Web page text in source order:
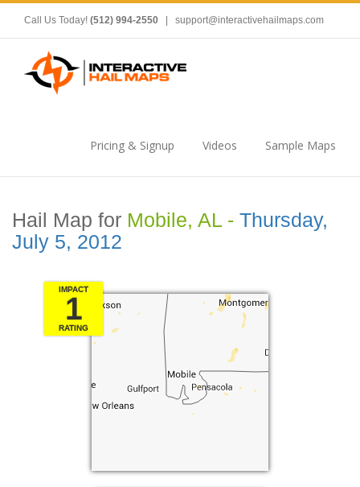
Call Us Today! (512) 994-2550 support@interactivehailmaps.com
Pricing & Signup Videos Sample Maps
Hail Map for Mobile, AL - Thursday,
July 5, 2012
IMPACT
1
RATING